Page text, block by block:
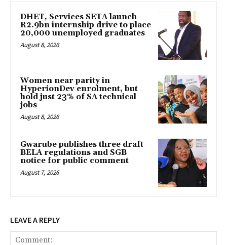
DHET, Services SETA launch
R2.9bn internship drive to place
20,000 unemployed graduates
August 8, 2026
Women near parity in
HyperionDev enrolment, but
hold just 23% of SA technical
jobs
August 8, 2026
Gwarube publishes three draft
BELA regulations and SGB
notice for public comment
August 7, 2026
LEAVE A REPLY